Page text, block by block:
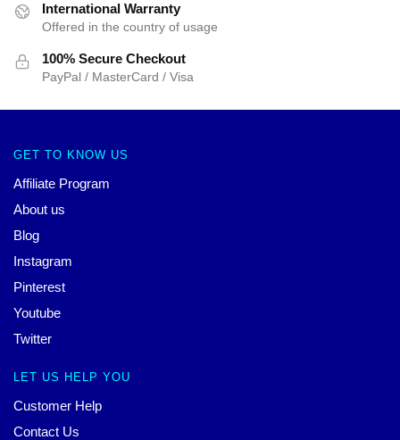
International Warranty
Offered in the country of usage
100% Secure Checkout
PayPal / MasterCard / Visa
GET TO KNOW US
Affiliate Program
About us
Blog
Instagram
Pinterest
Youtube
Twitter
LET US HELP YOU
Customer Help
Contact Us